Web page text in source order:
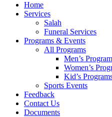
Home
Services
Salah
Funeral Services
Programs & Events
All Programs
Men’s
Women’s
Kid’s
Sports Events
Feedback
Contact Us
Documents